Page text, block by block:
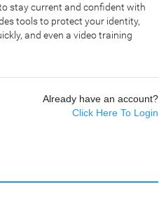
stay current and confident with
tools to protect your identity,
and even a video training
Already have an account?
Click Here To Login